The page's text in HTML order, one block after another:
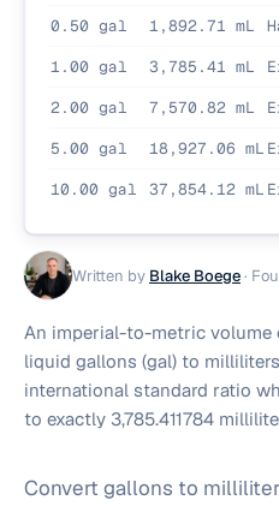
Written by Blake Boege·
An imperial-to-metric volume
liquid gallons (gal) to
international standard ratio
to exactly 3,785.411784
Convert gallons to
0.50 gal
1,892.71 mL
1.00 gal
3,785.41 mL
2.00 gal
7,570.82 mL
5.00 gal
18,927.06 mL
10.00 gal
37,854.12 mL